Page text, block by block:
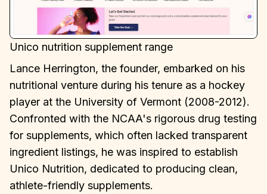
Unico nutrition supplement range
Lance Herrington, the founder, embarked on his
nutritional venture during his tenure as a hockey
player at the University of Vermont (2008-2012).
Confronted with the NCAA's rigorous drug testing
for supplements, which often lacked transparent
ingredient listings, he was inspired to establish
Unico Nutrition, dedicated to producing clean,
athlete-friendly supplements.